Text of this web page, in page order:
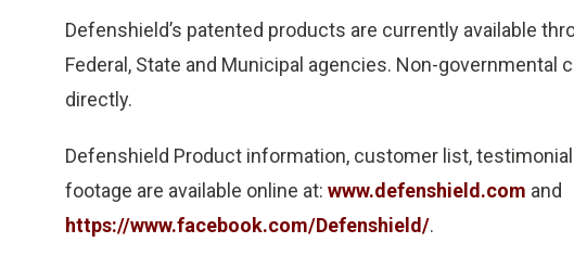
Defenshield’s patented products are currently available
Federal, State and Municipal agencies. Non-
directly.
Defenshield Product information, customer list,
footage are available online at: www.defenshield.com and
https://www.facebook.com/Defenshield/.